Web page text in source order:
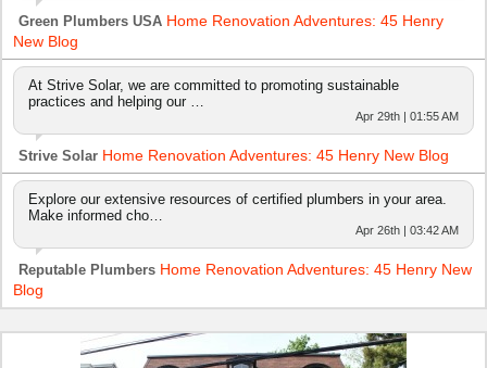
Green Plumbers USA Home Renovation Adventures: 45 Henry
New Blog
At Strive Solar, we are committed to promoting sustainable
practices and helping our …
Apr 29th | 01:55 AM
Strive Solar Home Renovation Adventures: 45 Henry New Blog
Explore our extensive resources of certified plumbers in your area.
Make informed cho…
Apr 26th | 03:42 AM
Reputable Plumbers Home Renovation Adventures: 45 Henry New
Blog